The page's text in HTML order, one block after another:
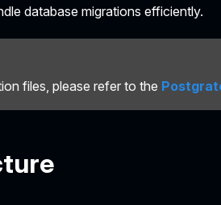
database migrations efficiently.
files, please refer to the